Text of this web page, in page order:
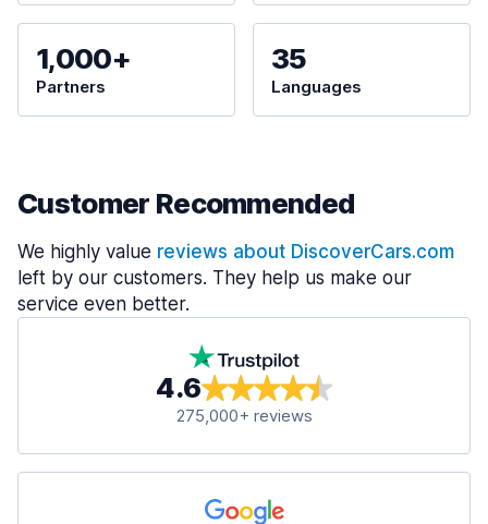
1,000+
Partners
35
Languages
Customer Recommended
We highly value reviews about DiscoverCars.com
left by our customers. They help us make our
service even better.
4.6
275,000+ reviews